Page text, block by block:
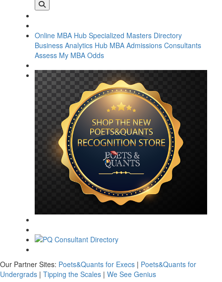
Online MBA Hub Specialized Masters Directory
Business Analytics Hub MBA Admissions Consultants
Assess My MBA Odds
Our Partner Sites: Poets&Quants for Execs | Poets&Quants for
Undergrads | Tipping the Scales | We See Genius